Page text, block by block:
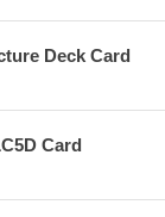
Deck Card
Card